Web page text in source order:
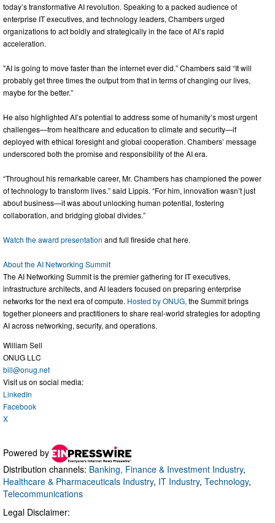
today’s transformative AI revolution. Speaking to a packed audience of
enterprise IT executives, and technology leaders, Chambers urged
organizations to act boldly and strategically in the face of AI’s rapid
acceleration.
"AI is going to move faster than the internet ever did.” Chambers said “It will
probably get three times the output from that in terms of changing our lives,
maybe for the better.”
He also highlighted AI’s potential to address some of humanity’s most urgent
challenges—from healthcare and education to climate and security—if
deployed with ethical foresight and global cooperation. Chambers’ message
underscored both the promise and responsibility of the AI era.
“Throughout his remarkable career, Mr. Chambers has championed the power
of technology to transform lives.” said Lippis. “For him, innovation wasn’t just
about business—it was about unlocking human potential, fostering
collaboration, and bridging global divides.”
Watch the award presentation and full fireside chat here.
About the AI Networking Summit
The AI Networking Summit is the premier gathering for IT executives,
infrastructure architects, and AI leaders focused on preparing enterprise
networks for the next era of compute. Hosted by ONUG, the Summit brings
together pioneers and practitioners to share real-world strategies for adopting
AI across networking, security, and operations.
William Sell
ONUG LLC
bill@onug.net
Visit us on social media:
LinkedIn
Facebook
X
Powered by
Distribution channels: Banking, Finance & Investment Industry,
Healthcare & Pharmaceuticals Industry, IT Industry, Technology,
Telecommunications
Legal Disclaimer: